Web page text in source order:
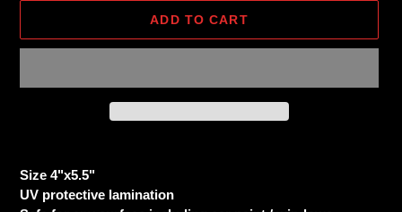
ADD TO CART
product
to
your
Size 4"x5.5"
UV protective lamination